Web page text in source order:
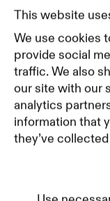
This website
We use cookies
provide social
traffic. We also
our site with our
analytics
information that
they’ve
Pricing
Featured Companies
Top Creative
Terms of Service
Terms and
Privacy Policy
Part of Residence